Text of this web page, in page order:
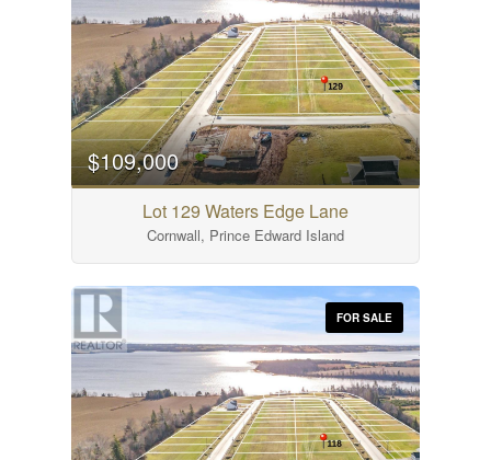
$109,000
Lot 129 Waters Edge Lane
Cornwall, Prince Edward Island
FOR SALE